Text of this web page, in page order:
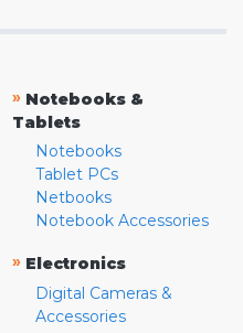
» Notebooks &
Tablets
Notebooks
Tablet PCs
Netbooks
Notebook Accessories
» Electronics
Digital Cameras &
Accessories